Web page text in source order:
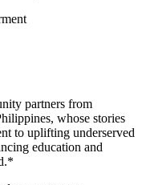
partners from
whose stories
to uplifting underserved
education and